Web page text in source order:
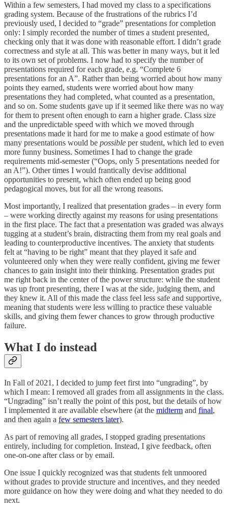
Within a few semesters, I had moved my class to a specifications
grading system. Because of the frustrations of the rubrics I’d
previously used, I decided to “grade” presentations for completion
only: I simply recorded the number of times a student presented,
checking only that it was done with reasonable effort. I didn’t grade
correctness and style at all. This was better in many ways, but it led
to its own set of problems. I now had to specify the number of
presentations required for each grade, e.g. “Complete 6
presentations for an A”. Rather than being worried about how many
points they earned, students were worried about how many
presentations they had completed, what counted as a presentation,
and so on. Some students gave up if it seemed like there was no way
for them to present often enough to earn a higher grade. Class size
and the unpredictable speed with which we moved through
presentations made it hard for me to make a good estimate of how
many presentations would be possible per student, which led to even
more funny business. Sometimes I had to change the grade
requirements mid-semester (“Oops, only 5 presentations needed for
an A!”). Other times I would frantically devise additional
opportunities to present, which often ended up being good
pedagogical moves, but for all the wrong reasons.
Most importantly, I realized that presentation grades – in every form
– were working directly against my reasons for using presentations
in the first place. The fact that a presentation was graded was always
tugging at a student’s brain, distracting them from my real goals and
leading to counterproductive incentives. The anxiety that students
felt at “having to be right” meant that they played it safe and
volunteered only when they were really confident, giving me fewer
chances to gain insight into their thinking. Presentation grades put
me right back in the center of the power structure: while the student
was up front presenting, there I was at the side, judging them, and
they knew it. All of this made the class feel less safe and supportive,
meaning that students were less willing to practice these valuable
skills, and giving them fewer chances to grow through productive
failure.
What I do instead
In Fall of 2021, I decided to jump feet first into “ungrading”, by
which I mean: I removed all grades from all assignments in the class.
“Ungrading” isn’t really the point of this post, but the details of how
I implemented it are available elsewhere (at the midterm and final,
and then again a few semesters later).
As part of removing all grades, I stopped grading presentations
entirely, including for completion. Instead, I give feedback, often
one-on-one after class or by email.
One issue I quickly recognized was that students felt unmoored
without grades to provide structure and incentives, and they needed
more guidance on how they were doing and what they needed to do
next.